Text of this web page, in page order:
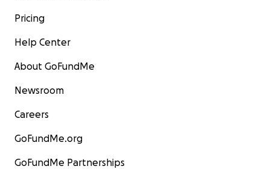
Pricing
Help Center
About GoFundMe
Newsroom
Careers
GoFundMe.org
GoFundMe Partnerships